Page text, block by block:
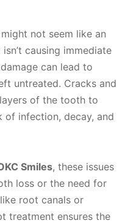
not seem like an
causing immediate
can lead to
untreated. Cracks and
of the tooth to
of infection, decay, and
Smiles, these issues
loss or the need for
root canals or
treatment ensures the